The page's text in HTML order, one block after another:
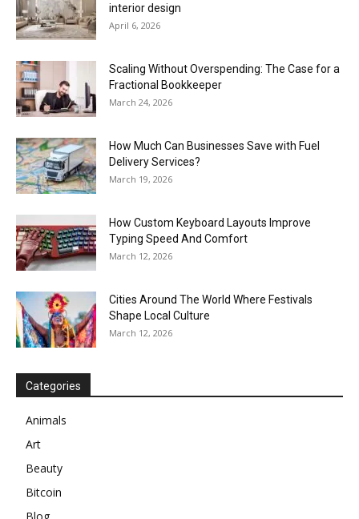
interior design
April 6, 2026
Scaling Without Overspending: The Case for a
Fractional Bookkeeper
March 24, 2026
How Much Can Businesses Save with Fuel
Delivery Services?
March 19, 2026
How Custom Keyboard Layouts Improve
Typing Speed And Comfort
March 12, 2026
Cities Around The World Where Festivals
Shape Local Culture
March 12, 2026
Categories
Animals
Art
Beauty
Bitcoin
Blog